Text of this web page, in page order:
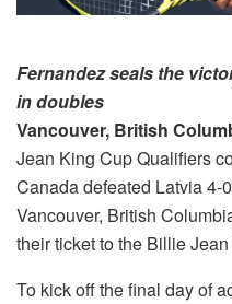
Fernandez seals the
in doubles
Vancouver, British
Jean King Cup Qualifiers
Canada defeated Latvia 4-
Vancouver, British
their ticket to the Billie
To kick off the final day of